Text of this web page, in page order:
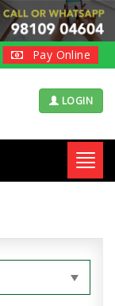
Pay Online
LOGIN